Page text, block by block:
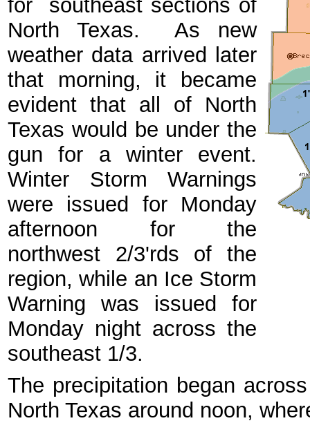
for southeast sections of
North Texas. As new
weather data arrived later
that morning, it became
evident that all of North
Texas would be under the
gun for a winter event.
Winter Storm Warnings
were issued for Monday
afternoon for the
northwest 2/3'rds of the
region, while an Ice Storm
Warning was issued for
Monday night across the
southeast 1/3.
The precipitation began
North Texas around noon,